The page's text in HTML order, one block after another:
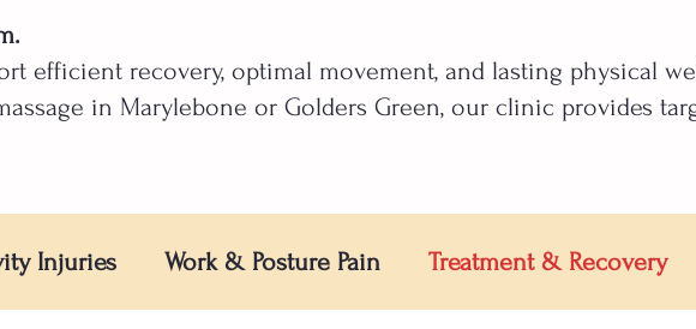
efficient recovery, optimal movement, and lasting physical
in Marylebone or Golders Green, our clinic provides
Injuries Work & Posture Pain Treatment & Recovery